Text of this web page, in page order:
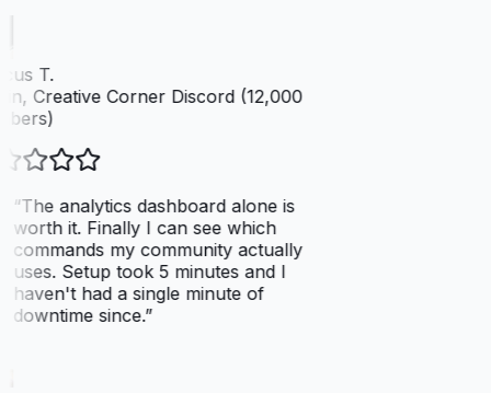
T.
Creative Corner Discord (12,000
“The analytics dashboard alone is
worth it. Finally I can see which
commands my community actually
uses. Setup took 5 minutes and I
haven't had a single minute of
downtime since.”